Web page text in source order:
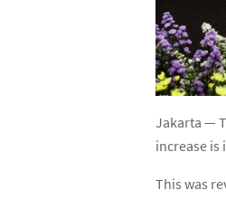
Jakarta —
increase is
This was